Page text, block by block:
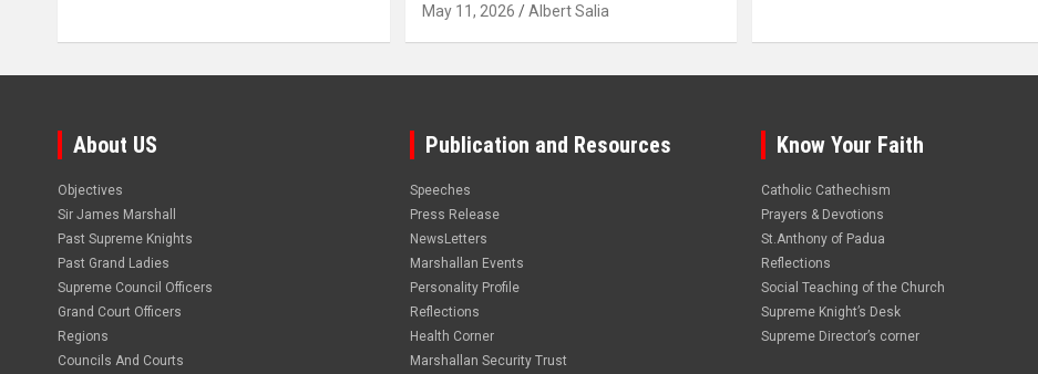
May 11, 2026 Albert Salia
About US
Objectives
Sir James Marshall
Past Supreme Knights
Past Grand Ladies
Supreme Council Officers
Grand Court Officers
Regions
Councils And Courts
Publication and Resources
Speeches
Press Release
NewsLetters
Marshallan Events
Personality Profile
Reflections
Health Corner
Marshallan Security Trust
Know Your Faith
Catholic Cathechism
Prayers & Devotions
St.Anthony of Padua
Reflections
Social Teaching of the Church
Supreme Knight’s Desk
Supreme Director’s corner